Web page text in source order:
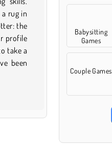
Babysitting
Games
Couple Games